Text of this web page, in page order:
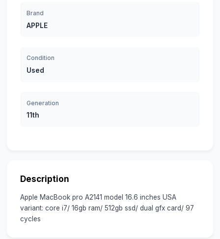
Brand
APPLE
Condition
Used
Generation
11th
Description
Apple MacBook pro A2141 model 16.6 inches USA
variant: core i7/ 16gb ram/ 512gb ssd/ dual gfx card/ 97
cycles